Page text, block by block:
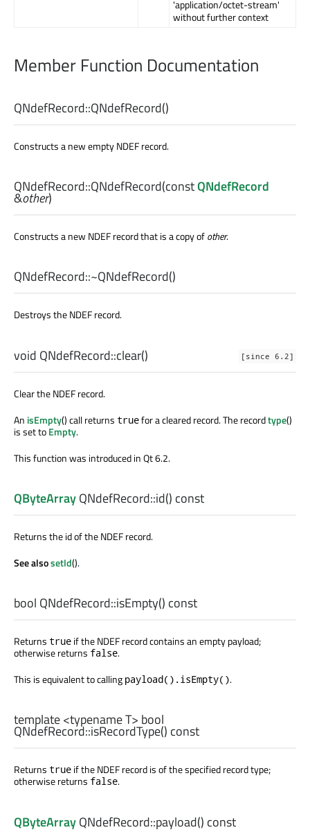
'application/octet-stream'
without further context
Member Function Documentation
QNdefRecord::QNdefRecord()
Constructs a new empty NDEF record.
QNdefRecord::QNdefRecord(constQNdefRecord
&other)
Constructs a new NDEF record that is a copy ofother.
QNdefRecord::~QNdefRecord()
Destroys the NDEF record.
[since 6.2]
void QNdefRecord::clear()
Clear the NDEF record.
An isEmpty() call returns truefor a cleared record. The recordtype()
is set toEmpty.
This function was introduced in Qt 6.2.
QByteArrayQNdefRecord::id() const
Returns the id of the NDEF record.
See alsosetId().
bool QNdefRecord::isEmpty() const
Returns true if the NDEF record contains an empty payload;
otherwise returns false.
This is equivalent to calling payload().isEmpty().
template <typename T> bool
QNdefRecord::isRecordType() const
Returns true if the NDEF record is of the specified record type;
otherwise returns false.
QByteArrayQNdefRecord::payload() const